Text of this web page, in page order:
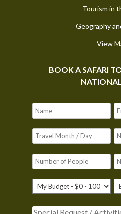
Tourism in
Geography
View
BOOK A SAFARI